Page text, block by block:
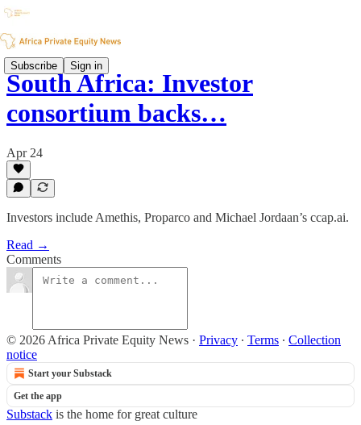
Subscribe Sign in
South Africa: Investor
consortium backs…
Apr 24
Investors include Amethis, Proparco and Michael Jordaan’s ccap.ai.
Read →
Comments
© 2026 Africa Private Equity News · Privacy ∙ Terms ∙ Collection
notice
Start your Substack
Get the app
Substack is the home for great culture